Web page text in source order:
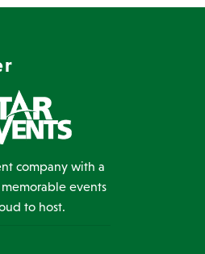
company with a
events
to host.